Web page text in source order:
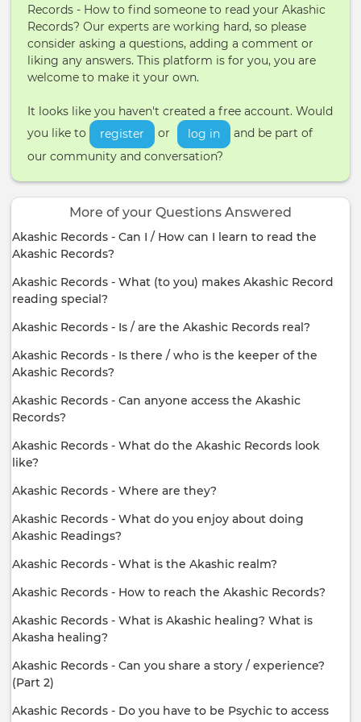
Records - How to find someone to read your Akashic
Records? Our experts are working hard, so please
consider asking a questions, adding a comment or
liking any answers. This platform is for you, you are
welcome to make it your own.
It looks like you haven't created a free account. Would
you like to
register or log in
and be part of
our community and conversation?
More of your Questions Answered
Akashic Records - Can I / How can I learn to read the
Akashic Records?
Akashic Records - What (to you) makes Akashic Record
reading special?
Akashic Records - Is / are the Akashic Records real?
Akashic Records - Is there / who is the keeper of the
Akashic Records?
Akashic Records - Can anyone access the Akashic
Records?
Akashic Records - What do the Akashic Records look
like?
Akashic Records - Where are they?
Akashic Records - What do you enjoy about doing
Akashic Readings?
Akashic Records - What is the Akashic realm?
Akashic Records - How to reach the Akashic Records?
Akashic Records - What is Akashic healing? What is
Akasha healing?
Akashic Records - Can you share a story / experience?
(Part 2)
Akashic Records - Do you have to be Psychic to access